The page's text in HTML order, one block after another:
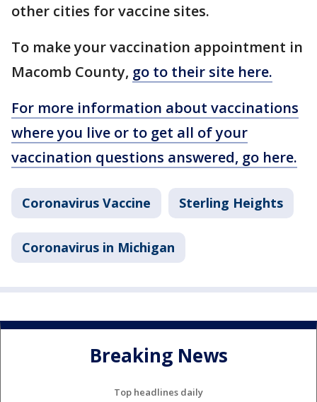
other cities for vaccine sites.
To make your vaccination appointment in
Macomb County, go to their site here.
For more information about vaccinations
where you live or to get all of your
vaccination questions answered, go here.
Coronavirus Vaccine Sterling Heights
Coronavirus in Michigan
Breaking News
Top headlines daily